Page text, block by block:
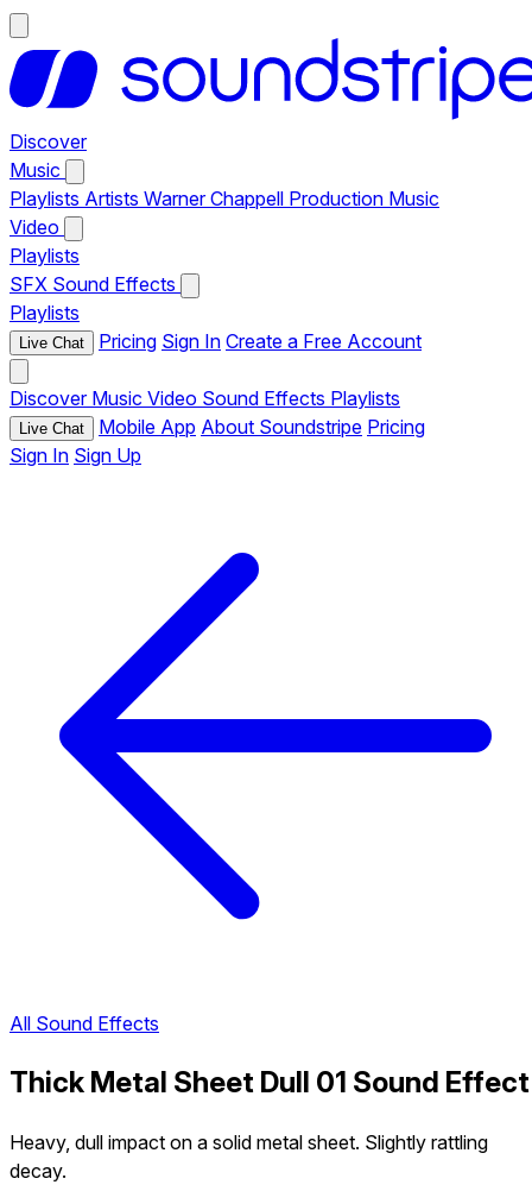
Discover
Music
Playlists Artists Warner Chappell Production Music
Video
Playlists
SFX Sound Effects
Playlists
Live Chat Pricing Sign In Create a Free Account
Discover Music Video Sound Effects Playlists
Live Chat Mobile App About Soundstripe Pricing
Sign In Sign Up
All Sound Effects
Thick Metal Sheet Dull 01 Sound Effect
Heavy, dull impact on a solid metal sheet. Slightly rattling
decay.